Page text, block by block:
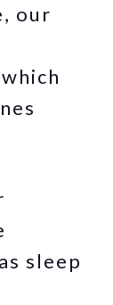
our
sleep